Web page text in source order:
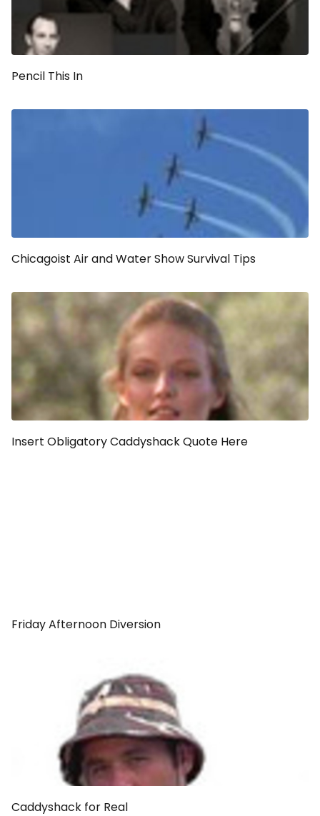
Pencil This In
Chicagoist Air and Water Show Survival Tips
Insert Obligatory Caddyshack Quote Here
Friday Afternoon Diversion
Caddyshack for Real